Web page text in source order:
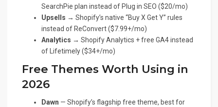
SearchPie plan instead of Plug in SEO ($20/mo)
Upsells → Shopify’s native “Buy X Get Y” rules
instead of ReConvert ($7.99+/mo)
Analytics → Shopify Analytics + free GA4 instead
of Lifetimely ($34+/mo)
Free Themes Worth Using in
2026
Dawn — Shopify’s flagship free theme, best for